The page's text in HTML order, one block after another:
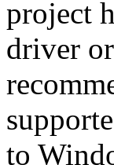
project
driver
to